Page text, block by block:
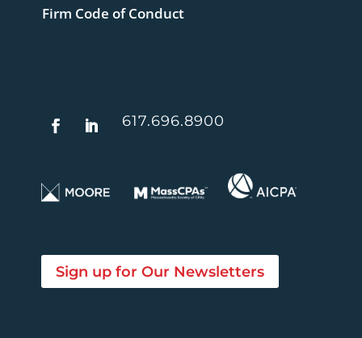
Firm Code of Conduct
617.696.8900
Sign up for Our Newsletters